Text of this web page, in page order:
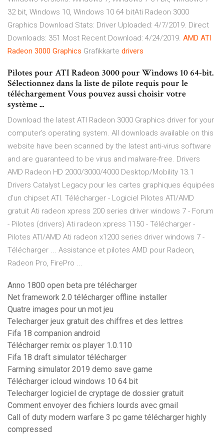
32 bit, Windows 10, Windows 10 64 bitAti Radeon 3000
Graphics Download Stats: Driver Uploaded: 4/7/2019. Direct
Downloads: 351 Most Recent Download: 4/24/2019. AMD ATI
Radeon 3000 Graphics Grafikkarte drivers
Pilotes pour ATI Radeon 3000 pour Windows 10 64-bit.
Sélectionnez dans la liste de pilote requis pour le
téléchargement Vous pouvez aussi choisir votre
système ...
Download the latest ATI Radeon 3000 Graphics driver for your
computer's operating system. All downloads available on this
website have been scanned by the latest anti-virus software
and are guaranteed to be virus and malware-free. Drivers
AMD Radeon HD 2000/3000/4000 Desktop/Mobility 13.1
Drivers Catalyst Legacy pour les cartes graphiques équipées
d'un chipset ATI. Télécharger - Logiciel Pilotes ATI/AMD
gratuit Ati radeon xpress 200 series driver windows 7 - Forum
- Pilotes (drivers) Ati radeon xpress 1150 - Télécharger -
Pilotes ATI/AMD Ati radeon x1200 series driver windows 7 -
Télécharger ... Assistance et pilotes AMD pour Radeon,
Radeon Pro, FirePro ...
Anno 1800 open beta pre télécharger
Net framework 2.0 télécharger offline installer
Quatre images pour un mot jeu
Telecharger jeux gratuit des chiffres et des lettres
Fifa 18 companion android
Télécharger remix os player 1.0.110
Fifa 18 draft simulator télécharger
Farming simulator 2019 demo save game
Télécharger icloud windows 10 64 bit
Telecharger logiciel de cryptage de dossier gratuit
Comment envoyer des fichiers lourds avec gmail
Call of duty modern warfare 3 pc game télécharger highly
compressed